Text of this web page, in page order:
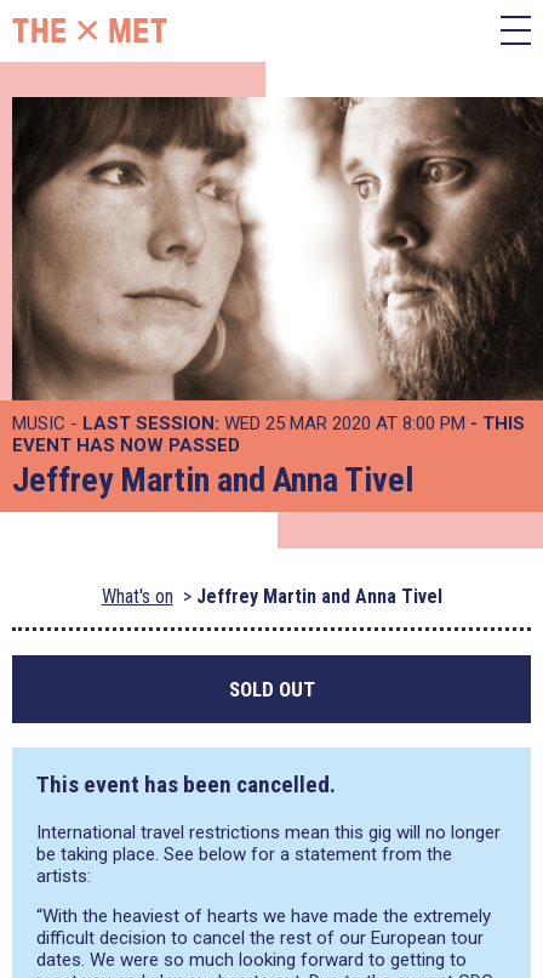
MUSIC - LAST SESSION: WED 25 MAR 2020 AT 8:00 PM - THIS
EVENT HAS NOW PASSED
Jeffrey Martin and Anna Tivel
What's on Jeffrey Martin and Anna Tivel
SOLD OUT
This event has been cancelled.
International travel restrictions mean this gig will no longer
be taking place. See below for a statement from the
artists:
“With the heaviest of hearts we have made the extremely
difficult decision to cancel the rest of our European tour
dates. We were so much looking forward to getting to